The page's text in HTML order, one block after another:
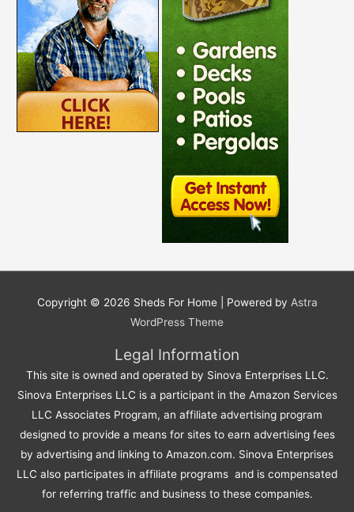
Copyright © 2026 Sheds For Home| Powered by Astra
WordPress Theme
Legal Information
This site is owned and operated by Sinova Enterprises LLC.
Sinova Enterprises LLC is a participant in the Amazon Services
LLC Associates Program, an affiliate advertising program
designed to provide a means for sites to earn advertising fees
by advertising and linking to Amazon.com. Sinova Enterprises
LLC also participates in affiliate programs and is compensated
for referring traffic and business to these companies.